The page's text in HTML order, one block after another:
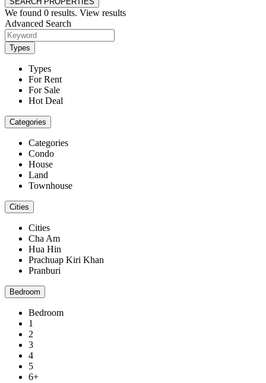
We found 0 results. View results
Advanced Search
Types
Types
For Rent
For Sale
Hot Deal
Categories
Categories
Condo
House
Land
Townhouse
Cities
Cities
Cha Am
Hua Hin
Prachuap Kiri Khan
Pranburi
Bedroom
Bedroom
1
2
3
4
5
6+